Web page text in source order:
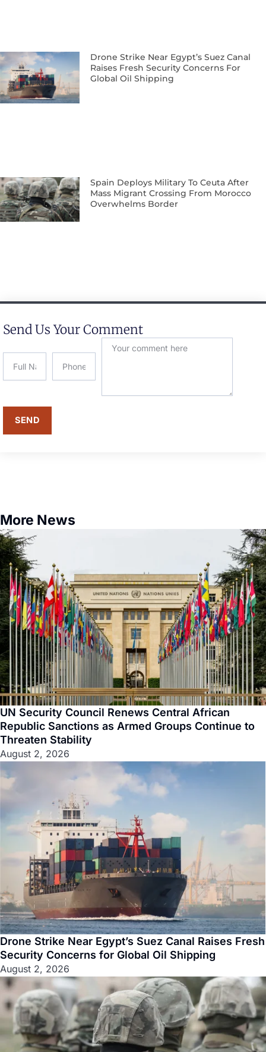
Drone Strike Near Egypt’s Suez Canal
Raises Fresh Security Concerns For
Global Oil Shipping
Spain Deploys Military To Ceuta After
Mass Migrant Crossing From Morocco
Overwhelms Border
Send Us Your Comment
SEND
More News
UN Security Council Renews Central African
Republic Sanctions as Armed Groups Continue to
Threaten Stability
August 2, 2026
Drone Strike Near Egypt’s Suez Canal Raises Fresh
Security Concerns for Global Oil Shipping
August 2, 2026